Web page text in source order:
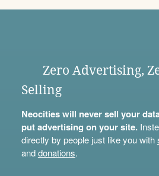
Zero Advertising,
Selling
Neocities will never sell your
put advertising on your site.
directly by people just like you with
anddonations.